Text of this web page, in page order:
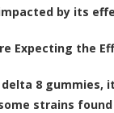
by its
Expecting the
delta 8
strains